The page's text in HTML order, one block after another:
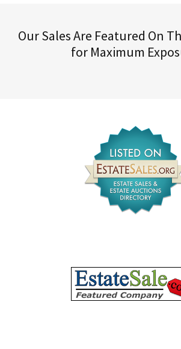
Our Sales Are Featured On
for Maximum